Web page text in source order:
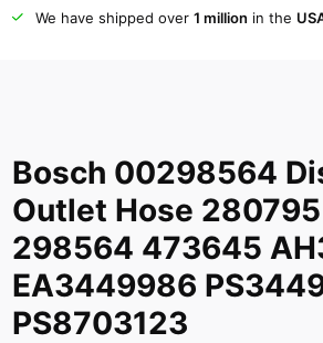
We have shipped over 1 million in the
Bosch 00298564
Outlet Hose
298564 473645
EA3449986
PS8703123